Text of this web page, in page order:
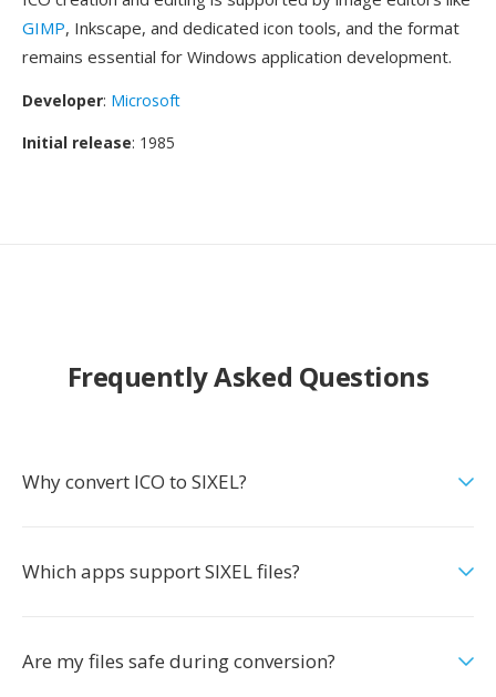
GIMP, Inkscape, and dedicated icon tools, and the format
remains essential for Windows application development.
Developer: Microsoft
Initial release: 1985
Frequently Asked Questions
Why convert ICO to SIXEL?
Which apps support SIXEL files?
Are my files safe during conversion?